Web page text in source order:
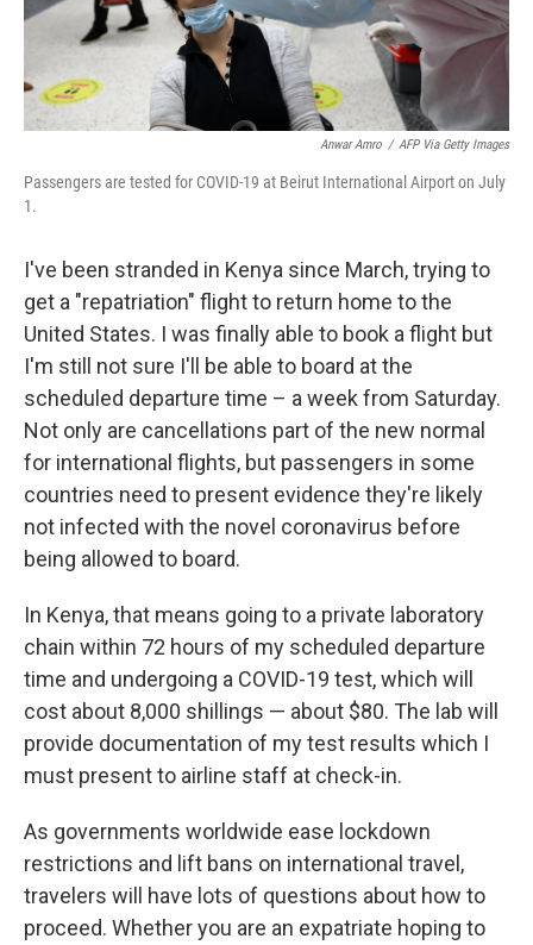
Anwar Amro / AFP Via Getty Images
Passengers are tested for COVID-19 at Beirut International Airport on July
1.
I've been stranded in Kenya since March, trying to
get a "repatriation" flight to return home to the
United States. I was finally able to book a flight but
I'm still not sure I'll be able to board at the
scheduled departure time – a week from Saturday.
Not only are cancellations part of the new normal
for international flights, but passengers in some
countries need to present evidence they're likely
not infected with the novel coronavirus before
being allowed to board.
In Kenya, that means going to a private laboratory
chain within 72 hours of my scheduled departure
time and undergoing a COVID-19 test, which will
cost about 8,000 shillings — about $80. The lab will
provide documentation of my test results which I
must present to airline staff at check-in.
As governments worldwide ease lockdown
restrictions and lift bans on international travel,
travelers will have lots of questions about how to
proceed. Whether you are an expatriate hoping to